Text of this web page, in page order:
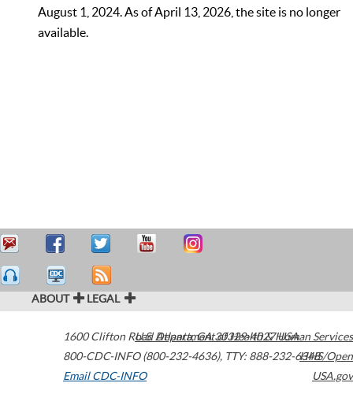
August 1, 2024. As of April 13, 2026, the site is no longer
available.
ABOUT LEGAL
1600 Clifton Road Atlanta,GA30329-4027USA
800-CDC-INFO (800-232-4636), TTY: 888-232-6348
Email CDC-INFO
U.S. Department of Health & Human Services
HHS/Open
USA.gov